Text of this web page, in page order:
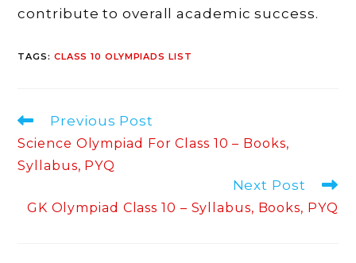
contribute to overall academic success.
TAGS: CLASS 10 OLYMPIADS LIST
Read
more
articles
Previous Post
Science Olympiad For Class 10 – Books,
Syllabus, PYQ
Next Post
GK Olympiad Class 10 – Syllabus, Books, PYQ